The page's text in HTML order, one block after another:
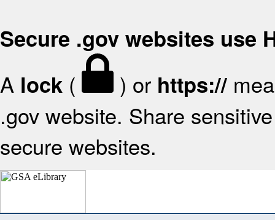
Secure .gov websites use
A lock ( ) or https://
.gov website. Share
secure websites.